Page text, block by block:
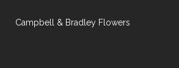
Campbell & Bradley Flowers